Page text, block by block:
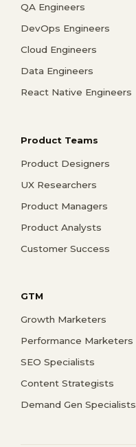
QA Engineers
DevOps Engineers
Cloud Engineers
Data Engineers
React Native Engineers
Product Teams
Product Designers
UX Researchers
Product Managers
Product Analysts
Customer Success
GTM
Growth Marketers
Performance Marketers
SEO Specialists
Content Strategists
Demand Gen Specialists